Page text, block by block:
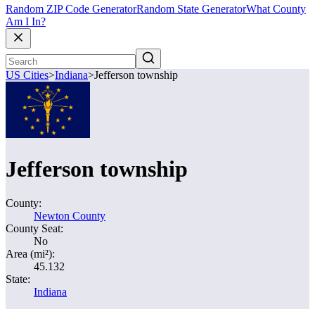
Random ZIP Code GeneratorRandom State GeneratorWhat County
Am I In?
US Cities>Indiana>Jefferson township
Jefferson township
County:
Newton County
County Seat:
No
Area (mi²):
45.132
State:
Indiana